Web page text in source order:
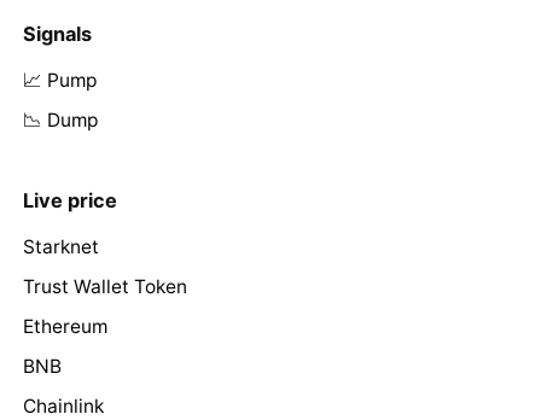
Signals
📈 Pump
📉 Dump
Live price
Starknet
Trust Wallet Token
Ethereum
BNB
Chainlink